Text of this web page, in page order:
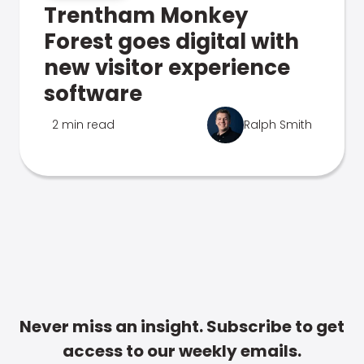
Trentham Monkey
Forest goes digital with
new visitor experience
software
2 min read Ralph Smith
Never miss an insight. Subscribe to get
access to our weekly emails.